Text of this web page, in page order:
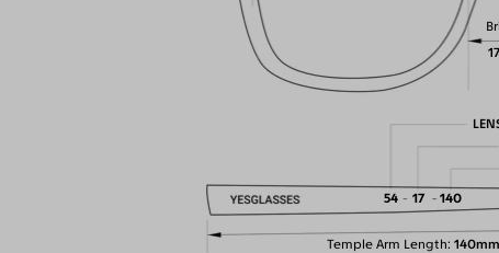
Temple Arm Length 140mm
54 17 140